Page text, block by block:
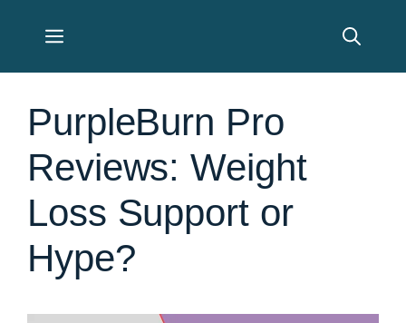
Menu
PurpleBurn Pro
Reviews: Weight
Loss Support or
Hype?